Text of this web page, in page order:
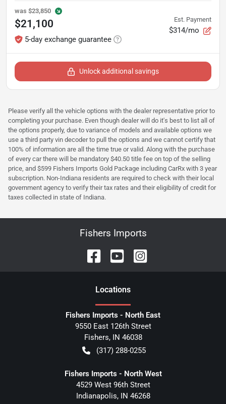
was $23,850
$21,100
5-day exchange guarantee
Est. Payment
$314/mo
Unlock additional savings
Please verify all the vehicle options with the dealer representative prior to
completing your purchase. Even though dealer will do it's best to list all of
the options properly, due to variance of models and available options we
use a third party vin decoder to pull the options and we cannot certify that
100% of information are all the time true or valid. Along with the purchase
of every car there will be mandatory $40.50 title fee on top of the selling
price, and $599 Fishers Imports Gold Package including CarRx with 3 year
subscription. Non-Indiana residents are required to check with their local
government agency to verify their tax rates and their eligibility of credit for
taxes collected in state of Indiana.
Fishers Imports
Locations
Fishers Imports - North East
9550 East 126th Street
Fishers, IN 46038
(317) 288-0255
Fishers Imports - North West
4529 West 96th Street
Indianapolis, IN 46268